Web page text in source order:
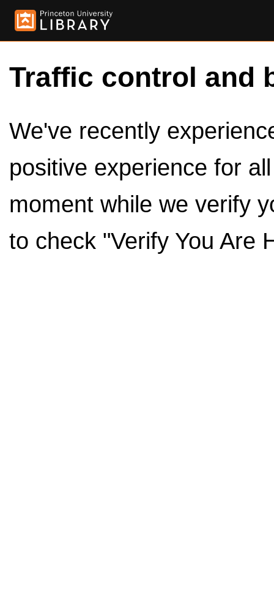
Traffic control and
We've recently
positive experience for
moment while we verify
to check "Verify You Are